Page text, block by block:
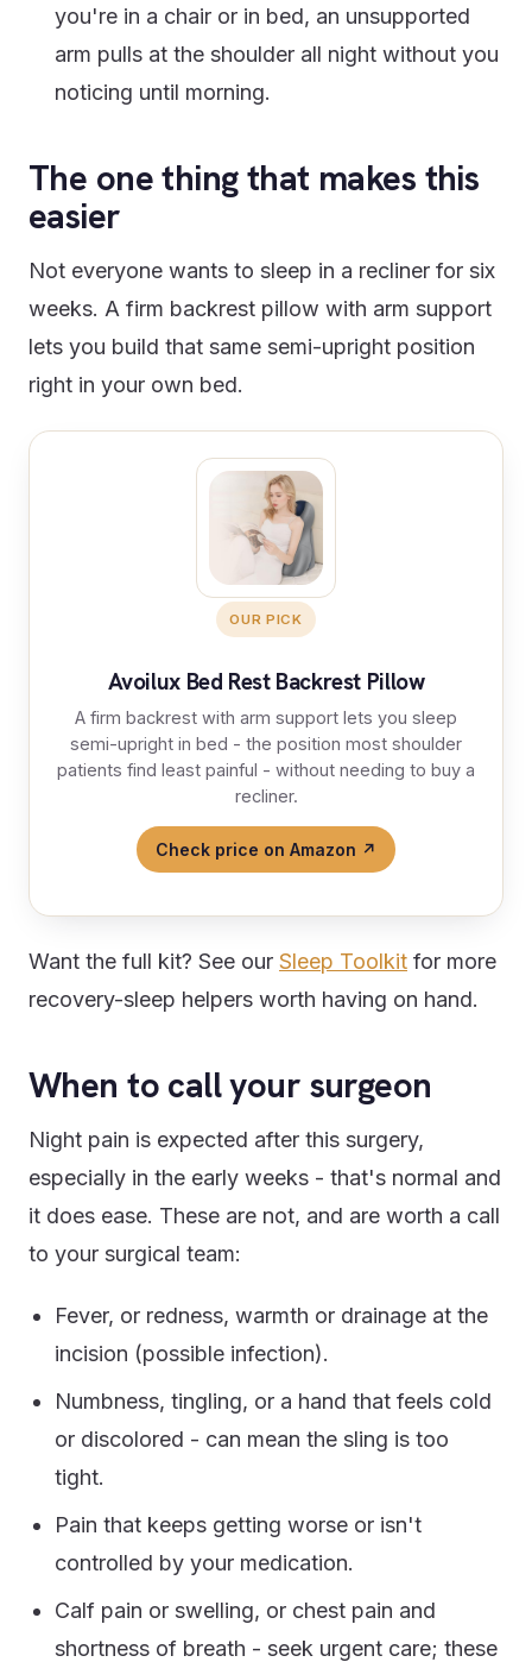
you're in a chair or in bed, an unsupported
arm pulls at the shoulder all night without you
noticing until morning.
The one thing that makes this
easier
Not everyone wants to sleep in a recliner for six
weeks. A firm backrest pillow with arm support
lets you build that same semi-upright position
right in your own bed.
OUR PICK
Avoilux Bed Rest Backrest Pillow
A firm backrest with arm support lets you sleep
semi-upright in bed - the position most shoulder
patients find least painful - without needing to buy a
recliner.
Check price on Amazon ↗
Want the full kit? See our Sleep Toolkit for more
recovery-sleep helpers worth having on hand.
When to call your surgeon
Night pain is expected after this surgery,
especially in the early weeks - that's normal and
it does ease. These are not, and are worth a call
to your surgical team:
Fever, or redness, warmth or drainage at the
incision (possible infection).
Numbness, tingling, or a hand that feels cold
or discolored - can mean the sling is too
tight.
Pain that keeps getting worse or isn't
controlled by your medication.
Calf pain or swelling, or chest pain and
shortness of breath - seek urgent care; these